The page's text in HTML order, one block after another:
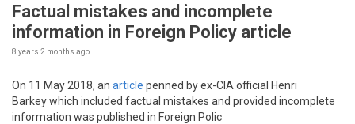
Factual mistakes and incomplete
information in Foreign Policy article
8 years 2 months ago
On 11 May 2018, an article penned by ex-CIA official Henri
Barkey which included factual mistakes and provided incomplete
information was published in Foreign Polic